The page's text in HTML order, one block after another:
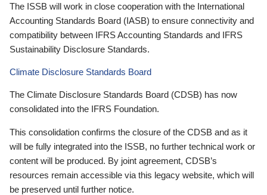
The ISSB will work in close cooperation with the International
Accounting Standards Board (IASB) to ensure connectivity and
compatibility between IFRS Accounting Standards and IFRS
Sustainability Disclosure Standards.
Climate Disclosure Standards Board
The Climate Disclosure Standards Board (CDSB) has now
consolidated into the IFRS Foundation.
This consolidation confirms the closure of the CDSB and as it
will be fully integrated into the ISSB, no further technical work or
content will be produced. By joint agreement, CDSB’s
resources remain accessible via this legacy website, which will
be preserved until further notice.